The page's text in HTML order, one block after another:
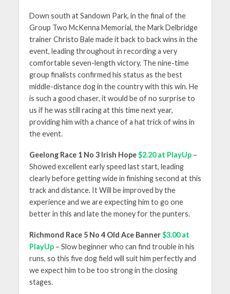
Down south at Sandown Park, in the final of the
Group Two McKenna Memorial, the Mark Delbridge
trainer Christo Bale made it back to back wins in the
event, leading throughout in recording a very
comfortable seven-length victory. The nine-time
group finalists confirmed his status as the best
middle-distance dog in the country with this win. He
is such a good chaser, it would be of no surprise to
us if he was still racing at this time next year,
providing him with a chance of a hat trick of wins in
the event.
Geelong Race 1 No 3 Irish Hope$2.20 at PlayUp–
Showed excellent early speed last start, leading
clearly before getting wide in finishing second at this
track and distance. It Will be improved by the
experience and we are expecting him to go one
better in this and late the money for the punters.
Richmond Race 5 No 4 Old Ace Banner$3.00 at
PlayUp– Slow beginner who can find trouble in his
runs, so this five dog field will suit him perfectly and
we expect him to be too strong in the closing
stages.